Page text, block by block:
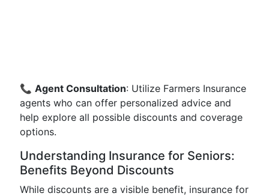
📞 Agent Consultation: Utilize Farmers Insurance
agents who can offer personalized advice and
help explore all possible discounts and coverage
options.
Understanding Insurance for Seniors:
Benefits Beyond Discounts
While discounts are a visible benefit, insurance for